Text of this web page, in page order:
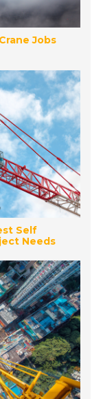
Jobs
Self
Needs